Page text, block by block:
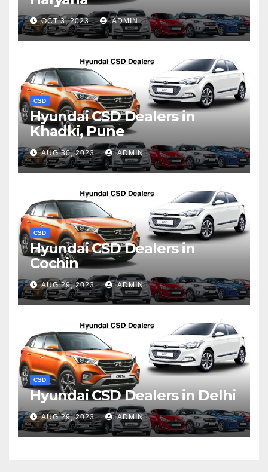
OCT 3, 2023 ADMIN
CSD
Hyundai CSD Dealers in
Khadki, Pune
AUG 30, 2023 ADMIN
CSD
Hyundai CSD Dealers in
Cochin
AUG 29, 2023 ADMIN
CSD
Hyundai CSD Dealers in Delhi
AUG 29, 2023 ADMIN